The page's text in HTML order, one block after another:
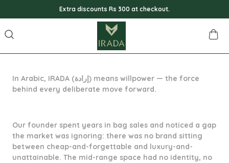
Extra discounts Rs 300 at checkout.
In Arabic, IRADA (إرادة) means willpower — the force
behind every deliberate move forward.
Our founder spent years in bag sales and noticed a gap
the market was ignoring: there was no brand sitting
between cheap-and-forgettable and luxury-and-
unattainable. The mid-range space had no identity, no